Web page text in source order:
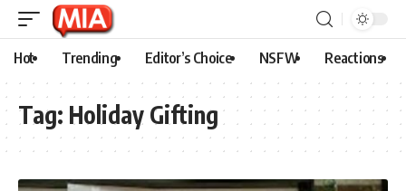
Hot Trending Editor’s Choice NSFW Reactions
Tag: Holiday Gifting